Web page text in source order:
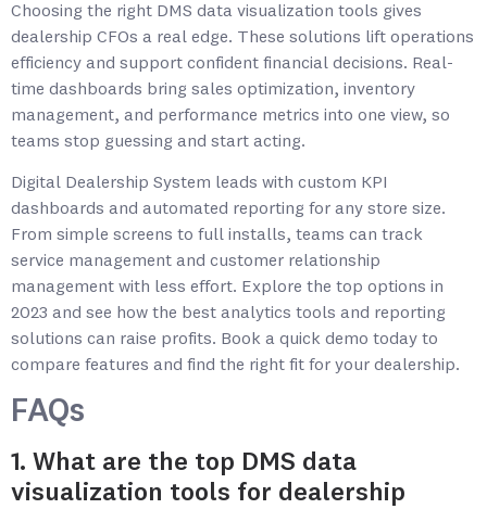
Choosing the right DMS data visualization tools gives
dealership CFOs a real edge. These solutions lift operations
efficiency and support confident financial decisions. Real-
time dashboards bring sales optimization, inventory
management, and performance metrics into one view, so
teams stop guessing and start acting.
Digital Dealership System leads with custom KPI
dashboards and automated reporting for any store size.
From simple screens to full installs, teams can track
service management and customer relationship
management with less effort. Explore the top options in
2023 and see how the best analytics tools and reporting
solutions can raise profits. Book a quick demo today to
compare features and find the right fit for your dealership.
FAQs
1. What are the top DMS data
visualization tools for dealership